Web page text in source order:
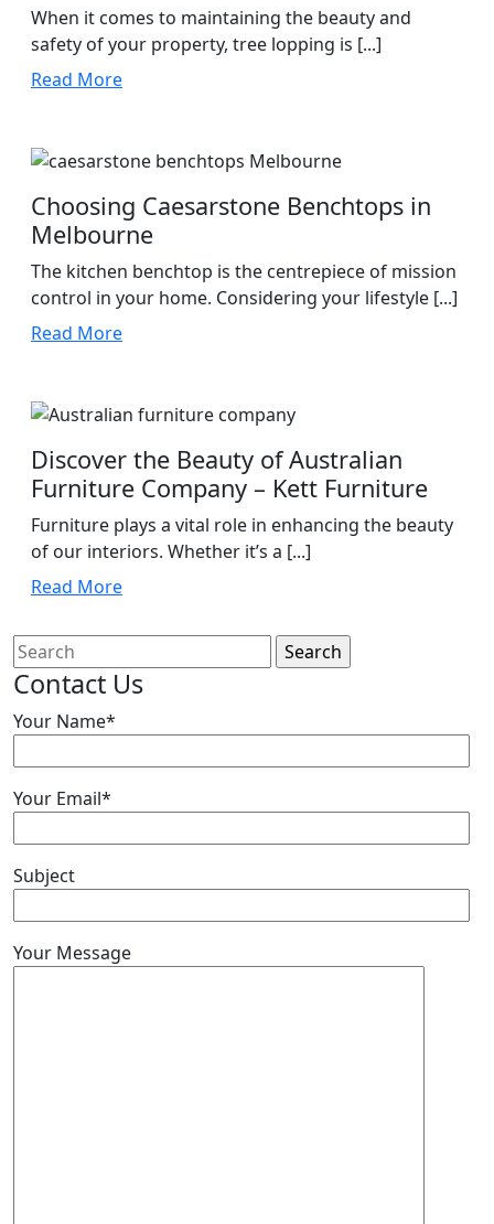
When it comes to maintaining the beauty and
safety of your property, tree lopping is [...]
Read MoreRead
Choosing Caesarstone Benchtops in
Melbourne
The kitchen benchtop is the centrepiece of mission
control in your home. Considering your lifestyle [...]
Read MoreRead
Discover the Beauty of Australian
Furniture Company – Kett Furniture
Furniture plays a vital role in enhancing the beauty
of our interiors. Whether it’s a [...]
Read MoreRead
Search
for:
Contact Us
Your Name*
Your Email*
Subject
Your Message